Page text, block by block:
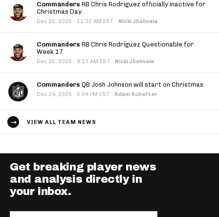
Commanders RB Chris Rodriguez officially inactive for
Christmas Day
Dec 25, 2025 · 11:35 AM EST · Nicki Jhabvala
Commanders RB Chris Rodriguez Questionable for
Week 17
Dec 25, 2025 · 9:13 AM EST · Nicki Jhabvala
Commanders QB Josh Johnson will start on Christmas
Dec 24, 2025 · 5:04 PM EST · Adam Schefter
VIEW ALL TEAM NEWS
Get breaking player news
and analysis directly in
your inbox.